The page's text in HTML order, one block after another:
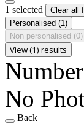
1 selected
Clear all
Personalised (1)
Non personalised (0)
View (1) results
No
Back